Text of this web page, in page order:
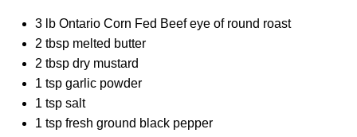
3 lb Ontario Corn Fed Beef eye of round roast
2 tbsp melted butter
2 tbsp dry mustard
1 tsp garlic powder
1 tsp salt
1 tsp fresh ground black pepper